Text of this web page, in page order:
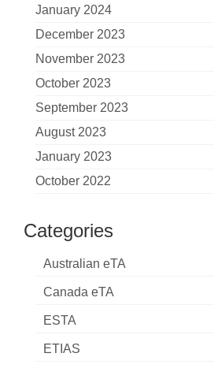
January 2024
December 2023
November 2023
October 2023
September 2023
August 2023
January 2023
October 2022
Categories
Australian eTA
Canada eTA
ESTA
ETIAS